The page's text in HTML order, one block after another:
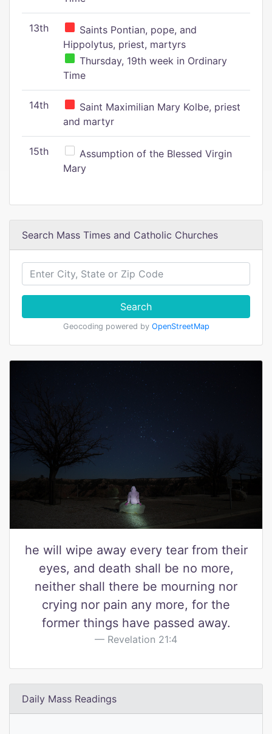
13th
Saints Pontian, pope, and
Hippolytus, priest, martyrs
Thursday, 19th week in Ordinary
Time
14th
Saint Maximilian Mary Kolbe, priest
and martyr
15th
Assumption of the Blessed Virgin
Mary
Search Mass Times and Catholic Churches
Search
Geocoding powered by OpenStreetMap
he will wipe away every tear from their
eyes, and death shall be no more,
neither shall there be mourning nor
crying nor pain any more, for the
former things have passed away.
Revelation 21:4
Daily Mass Readings